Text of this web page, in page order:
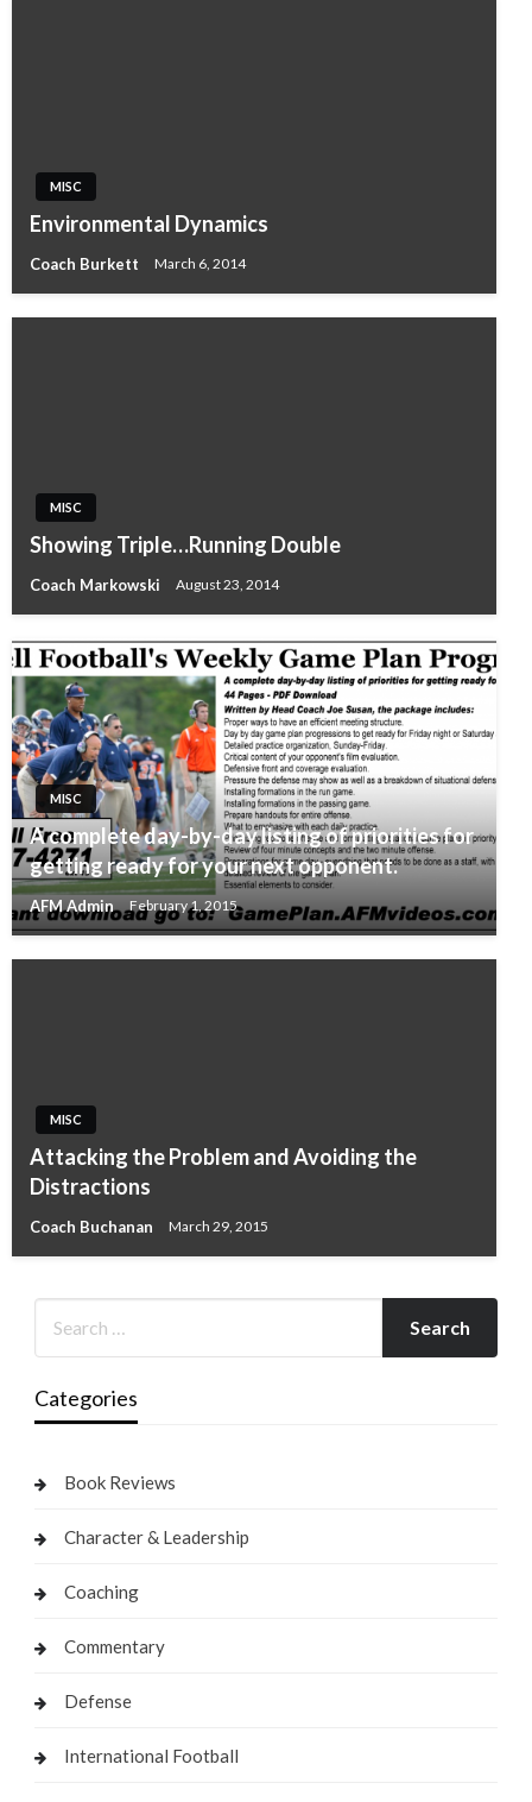
MISC
Environmental Dynamics
Coach Burkett March 6, 2014
MISC
Showing Triple…Running Double
Coach Markowski August 23, 2014
MISC
A complete day-by-day listing of priorities for
getting ready for your next opponent.
AFM Admin February 1, 2015
MISC
Attacking the Problem and Avoiding the
Distractions
Coach Buchanan March 29, 2015
Categories
Book Reviews
Character & Leadership
Coaching
Commentary
Defense
International Football